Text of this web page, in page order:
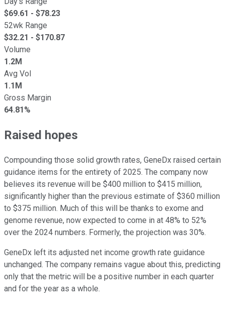
$69.61 - $78.23
52wk Range
$32.21 - $170.87
Volume
1.2M
Avg Vol
1.1M
Gross Margin
64.81%
Raised hopes
Compounding those solid growth rates, GeneDx raised certain
guidance items for the entirety of 2025. The company now
believes its revenue will be $400 million to $415 million,
significantly higher than the previous estimate of $360 million
to $375 million. Much of this will be thanks to exome and
genome revenue, now expected to come in at 48% to 52%
over the 2024 numbers. Formerly, the projection was 30%.
GeneDx left its adjusted net income growth rate guidance
unchanged. The company remains vague about this, predicting
only that the metric will be a positive number in each quarter
and for the year as a whole.